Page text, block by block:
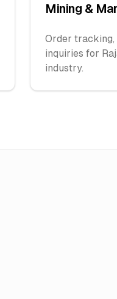
Mining &
Order tracking,
inquiries for
industry.